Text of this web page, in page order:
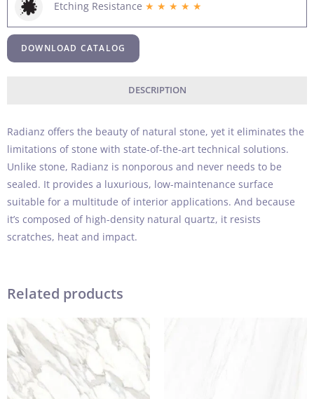
Etching Resistance ★ ★ ★ ★ ★
DOWNLOAD CATALOG
DESCRIPTION
Radianz offers the beauty of natural stone, yet it eliminates the
limitations of stone with state-of-the-art technical solutions.
Unlike stone, Radianz is nonporous and never needs to be
sealed. It provides a luxurious, low-maintenance surface
suitable for a multitude of interior applications. And because
it’s composed of high-density natural quartz, it resists
scratches, heat and impact.
Related products